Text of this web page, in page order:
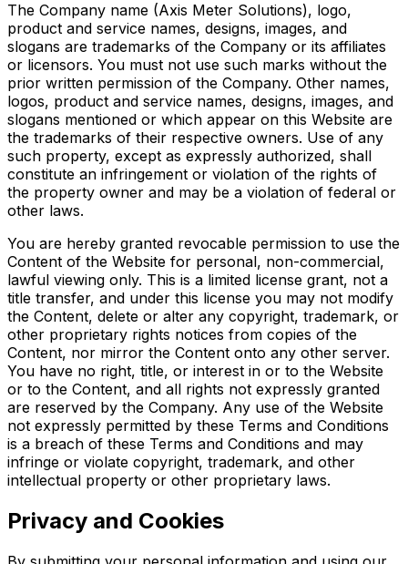
The Company name (Axis Meter Solutions), logo,
product and service names, designs, images, and
slogans are trademarks of the Company or its affiliates
or licensors. You must not use such marks without the
prior written permission of the Company. Other names,
logos, product and service names, designs, images, and
slogans mentioned or which appear on this Website are
the trademarks of their respective owners. Use of any
such property, except as expressly authorized, shall
constitute an infringement or violation of the rights of
the property owner and may be a violation of federal or
other laws.
You are hereby granted revocable permission to use the
Content of the Website for personal, non-commercial,
lawful viewing only. This is a limited license grant, not a
title transfer, and under this license you may not modify
the Content, delete or alter any copyright, trademark, or
other proprietary rights notices from copies of the
Content, nor mirror the Content onto any other server.
You have no right, title, or interest in or to the Website
or to the Content, and all rights not expressly granted
are reserved by the Company. Any use of the Website
not expressly permitted by these Terms and Conditions
is a breach of these Terms and Conditions and may
infringe or violate copyright, trademark, and other
intellectual property or other proprietary laws.
Privacy and Cookies